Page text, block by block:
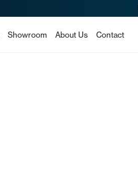
Showroom About Us Contact